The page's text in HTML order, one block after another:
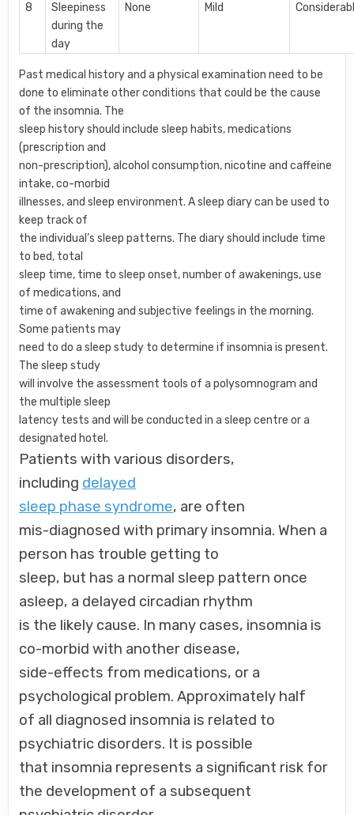
8
Sleepiness
during the
day
None Mild
Past medical history and a physical examination need to be
done to eliminate other conditions that could be the cause
of the insomnia. The
sleep history should include sleep habits, medications
(prescription and
non-prescription), alcohol consumption, nicotine and caffeine
intake, co-morbid
illnesses, and sleep environment. A sleep diary can be used to
keep track of
the individual’s sleep patterns. The diary should include time
to bed, total
sleep time, time to sleep onset, number of awakenings, use
of medications, and
time of awakening and subjective feelings in the morning.
Some patients may
need to do a sleep study to determine if insomnia is present.
The sleep study
will involve the assessment tools of a polysomnogram and
the multiple sleep
latency tests and will be conducted in a sleep centre or a
designated hotel.
Patients with various disorders,
including delayed
sleep phase syndrome, are often
mis-diagnosed with primary insomnia. When a
person has trouble getting to
sleep, but has a normal sleep pattern once
asleep, a delayed circadian rhythm
is the likely cause. In many cases, insomnia is
co-morbid with another disease,
side-effects from medications, or a
psychological problem. Approximately half
of all diagnosed insomnia is related to
psychiatric disorders. It is possible
that insomnia represents a significant risk for
the development of a subsequent